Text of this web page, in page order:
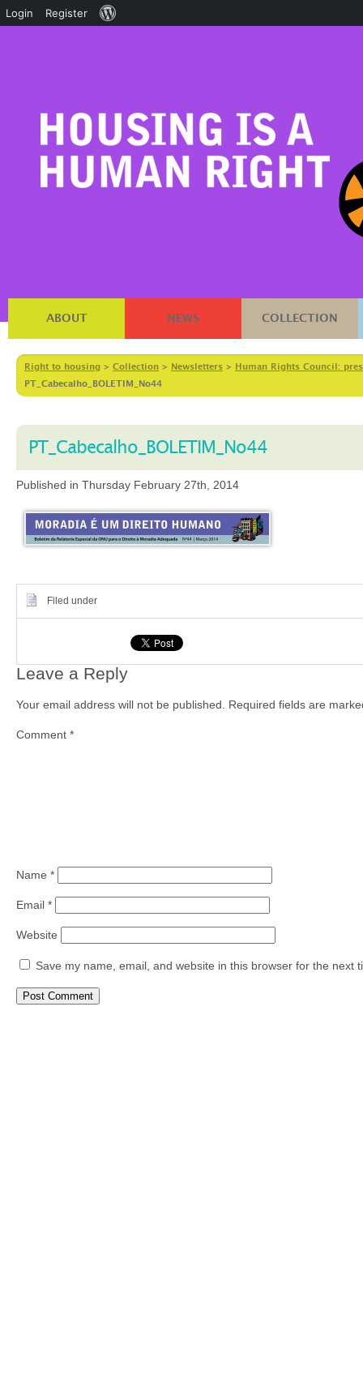
ABOUT NEWS COLLECTION
Right to housing > Collection > Newsletters >
Human Rights Council:
PT_Cabecalho_BOLETIM_No44
PT_Cabecalho_BOLETIM_No44
Published in Thursday February 27th, 2014
Filed under
Leave a Reply
Your email address will not be published. Required fields are
Comment *
Name *
Email *
Website
Save my name, email, and website in this browser for the next
Login Register